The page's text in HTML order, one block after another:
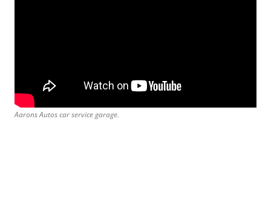
Aarons Autos car service garage.